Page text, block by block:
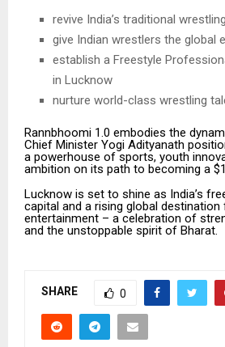
revive India’s traditional
give Indian wrestlers the global
establish a Freestyle
in Lucknow
nurture world-class wrestling
Rannbhoomi 1.0 embodies the
Chief Minister Yogi Adityanath
a powerhouse of sports, youth
ambition on its path to becoming a
Lucknow is set to shine as India’s
capital and a rising global
entertainment – a celebration of
and the unstoppable spirit of Bharat.
SHARE 0